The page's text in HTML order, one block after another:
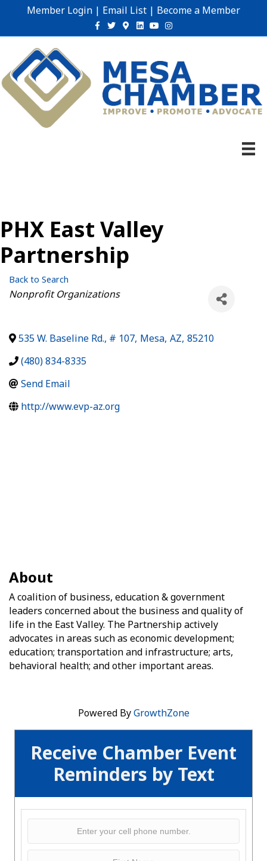
Member Login | Email List | Become a Member
Facebook
TwitterGoogle-maps
Linkedin
YoutubeInstagram
Receive Chamber Event
Reminders by Text
PHX East Valley
Partnership
Back to Search
Categories
Nonprofit Organizations
535 W. Baseline Rd., # 107, Mesa, AZ, 85210
(480) 834-8335
Send Email
http://www.evp-az.org
About
A coalition of business, education & government
leaders concerned about the business and quality of
life in the East Valley. The Partnership actively
advocates in areas such as economic development;
education; transportation and infrastructure; arts,
behavioral health; and other important areas.
Powered ByGrowthZone